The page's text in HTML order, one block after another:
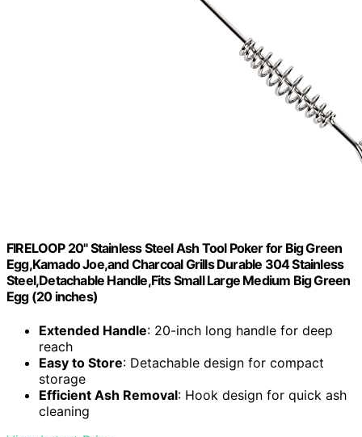
FIRELOOP 20" Stainless Steel Ash Tool Poker for Big Green
Egg,Kamado Joe,and Charcoal Grills Durable 304 Stainless
Steel,Detachable Handle,Fits Small Large Medium Big Green
Egg (20 inches)
Extended Handle: 20-inch long handle for deep
reach
Easy to Store: Detachable design for compact
storage
Efficient Ash Removal: Hook design for quick ash
cleaning